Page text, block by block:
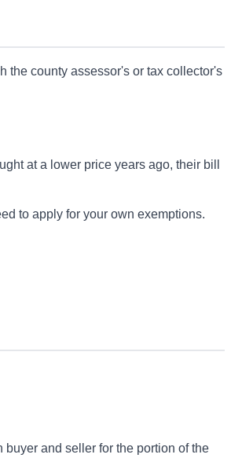
the county assessor's or tax collector's
at a lower price years ago, their bill
to apply for your own exemptions.
and seller for the portion of the